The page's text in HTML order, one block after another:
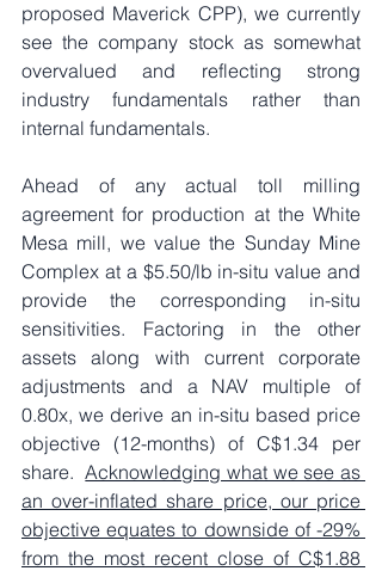
proposed Maverick CPP), we currently
see the company stock as somewhat
overvalued and reflecting strong
industry fundamentals rather than
internal fundamentals.
Ahead of any actual toll milling
agreement for production at the White
Mesa mill, we value the Sunday Mine
Complex at a $5.50/lb in-situ value and
provide the corresponding in-situ
sensitivities. Factoring in the other
assets along with current corporate
adjustments and a NAV multiple of
0.80x, we derive an in-situ based price
objective (12-months) of C$1.34 per
share. Acknowledging what we see as
an over-inflated share price, our price
objective equates to downside of -29%
from the most recent close of C$1.88